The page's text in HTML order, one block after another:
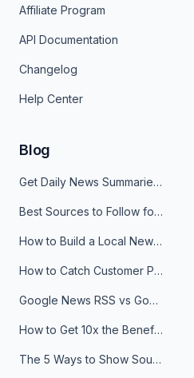
Affiliate Program
API Documentation
Changelog
Help Center
Blog
Get Daily News Summaries About Any Topic in Telegram, Discord, Slack, and Email
Best Sources to Follow for Crypto News in Your Reader (2026)
How to Build a Local News Hub That Updates Itself
How to Catch Customer Problems Before They Become Support Tickets
Google News RSS vs Google Alerts: Which Is Better for News Monitoring?
How to Get 10x the Benefits of Google Alerts
The 5 Ways to Show Sources in Your AI Brief, And When to Use Each